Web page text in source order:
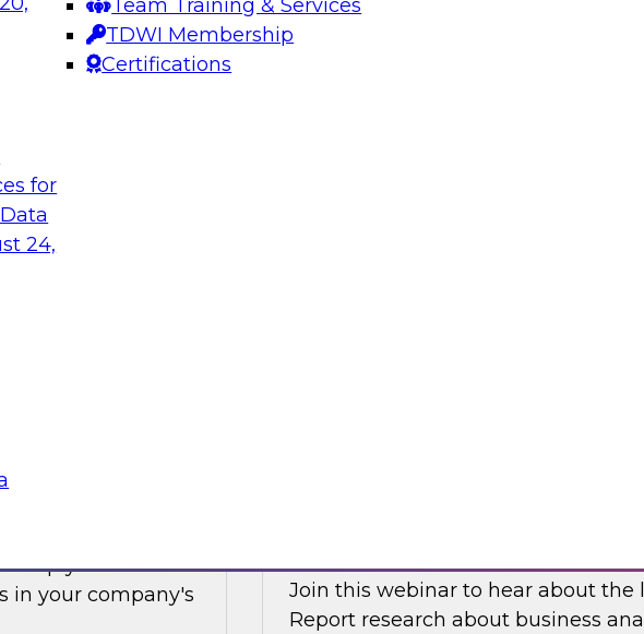
for
24,
Team Training & Services
TDWI Membership
Certifications
inference attacks, and unintended
scale your model to accommodate
to Know
data in the cloud.
and technologies
help you
in your company's
Join this webinar to hear about the
Report research about business